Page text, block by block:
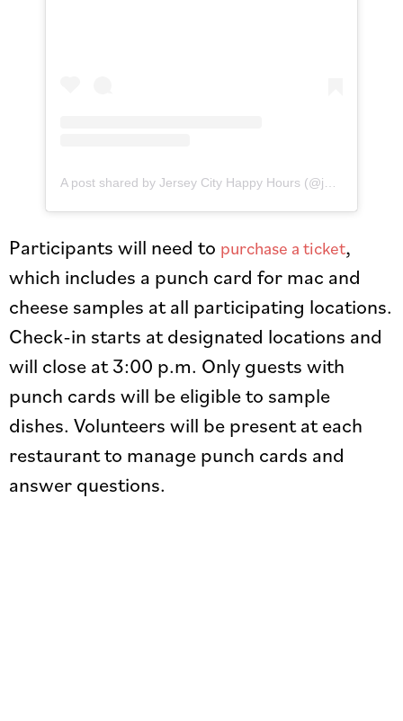
A post shared by Jersey City Happy Hours (@jerseycityhappyhours)
Participants will need to purchase a ticket,
which includes a punch card for mac and
cheese samples at all participating locations.
Check-in starts at designated locations and
will close at 3:00 p.m. Only guests with
punch cards will be eligible to sample
dishes. Volunteers will be present at each
restaurant to manage punch cards and
answer questions.